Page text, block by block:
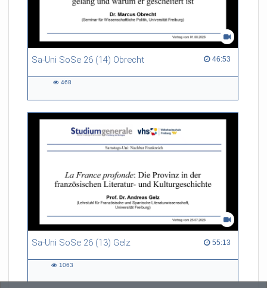
Sa-Uni SoSe 26 (14) Obrecht 46:53
46:53 duration
468
Sa-Uni SoSe 26 (13) Gelz 55:13
55:13 duration
1063